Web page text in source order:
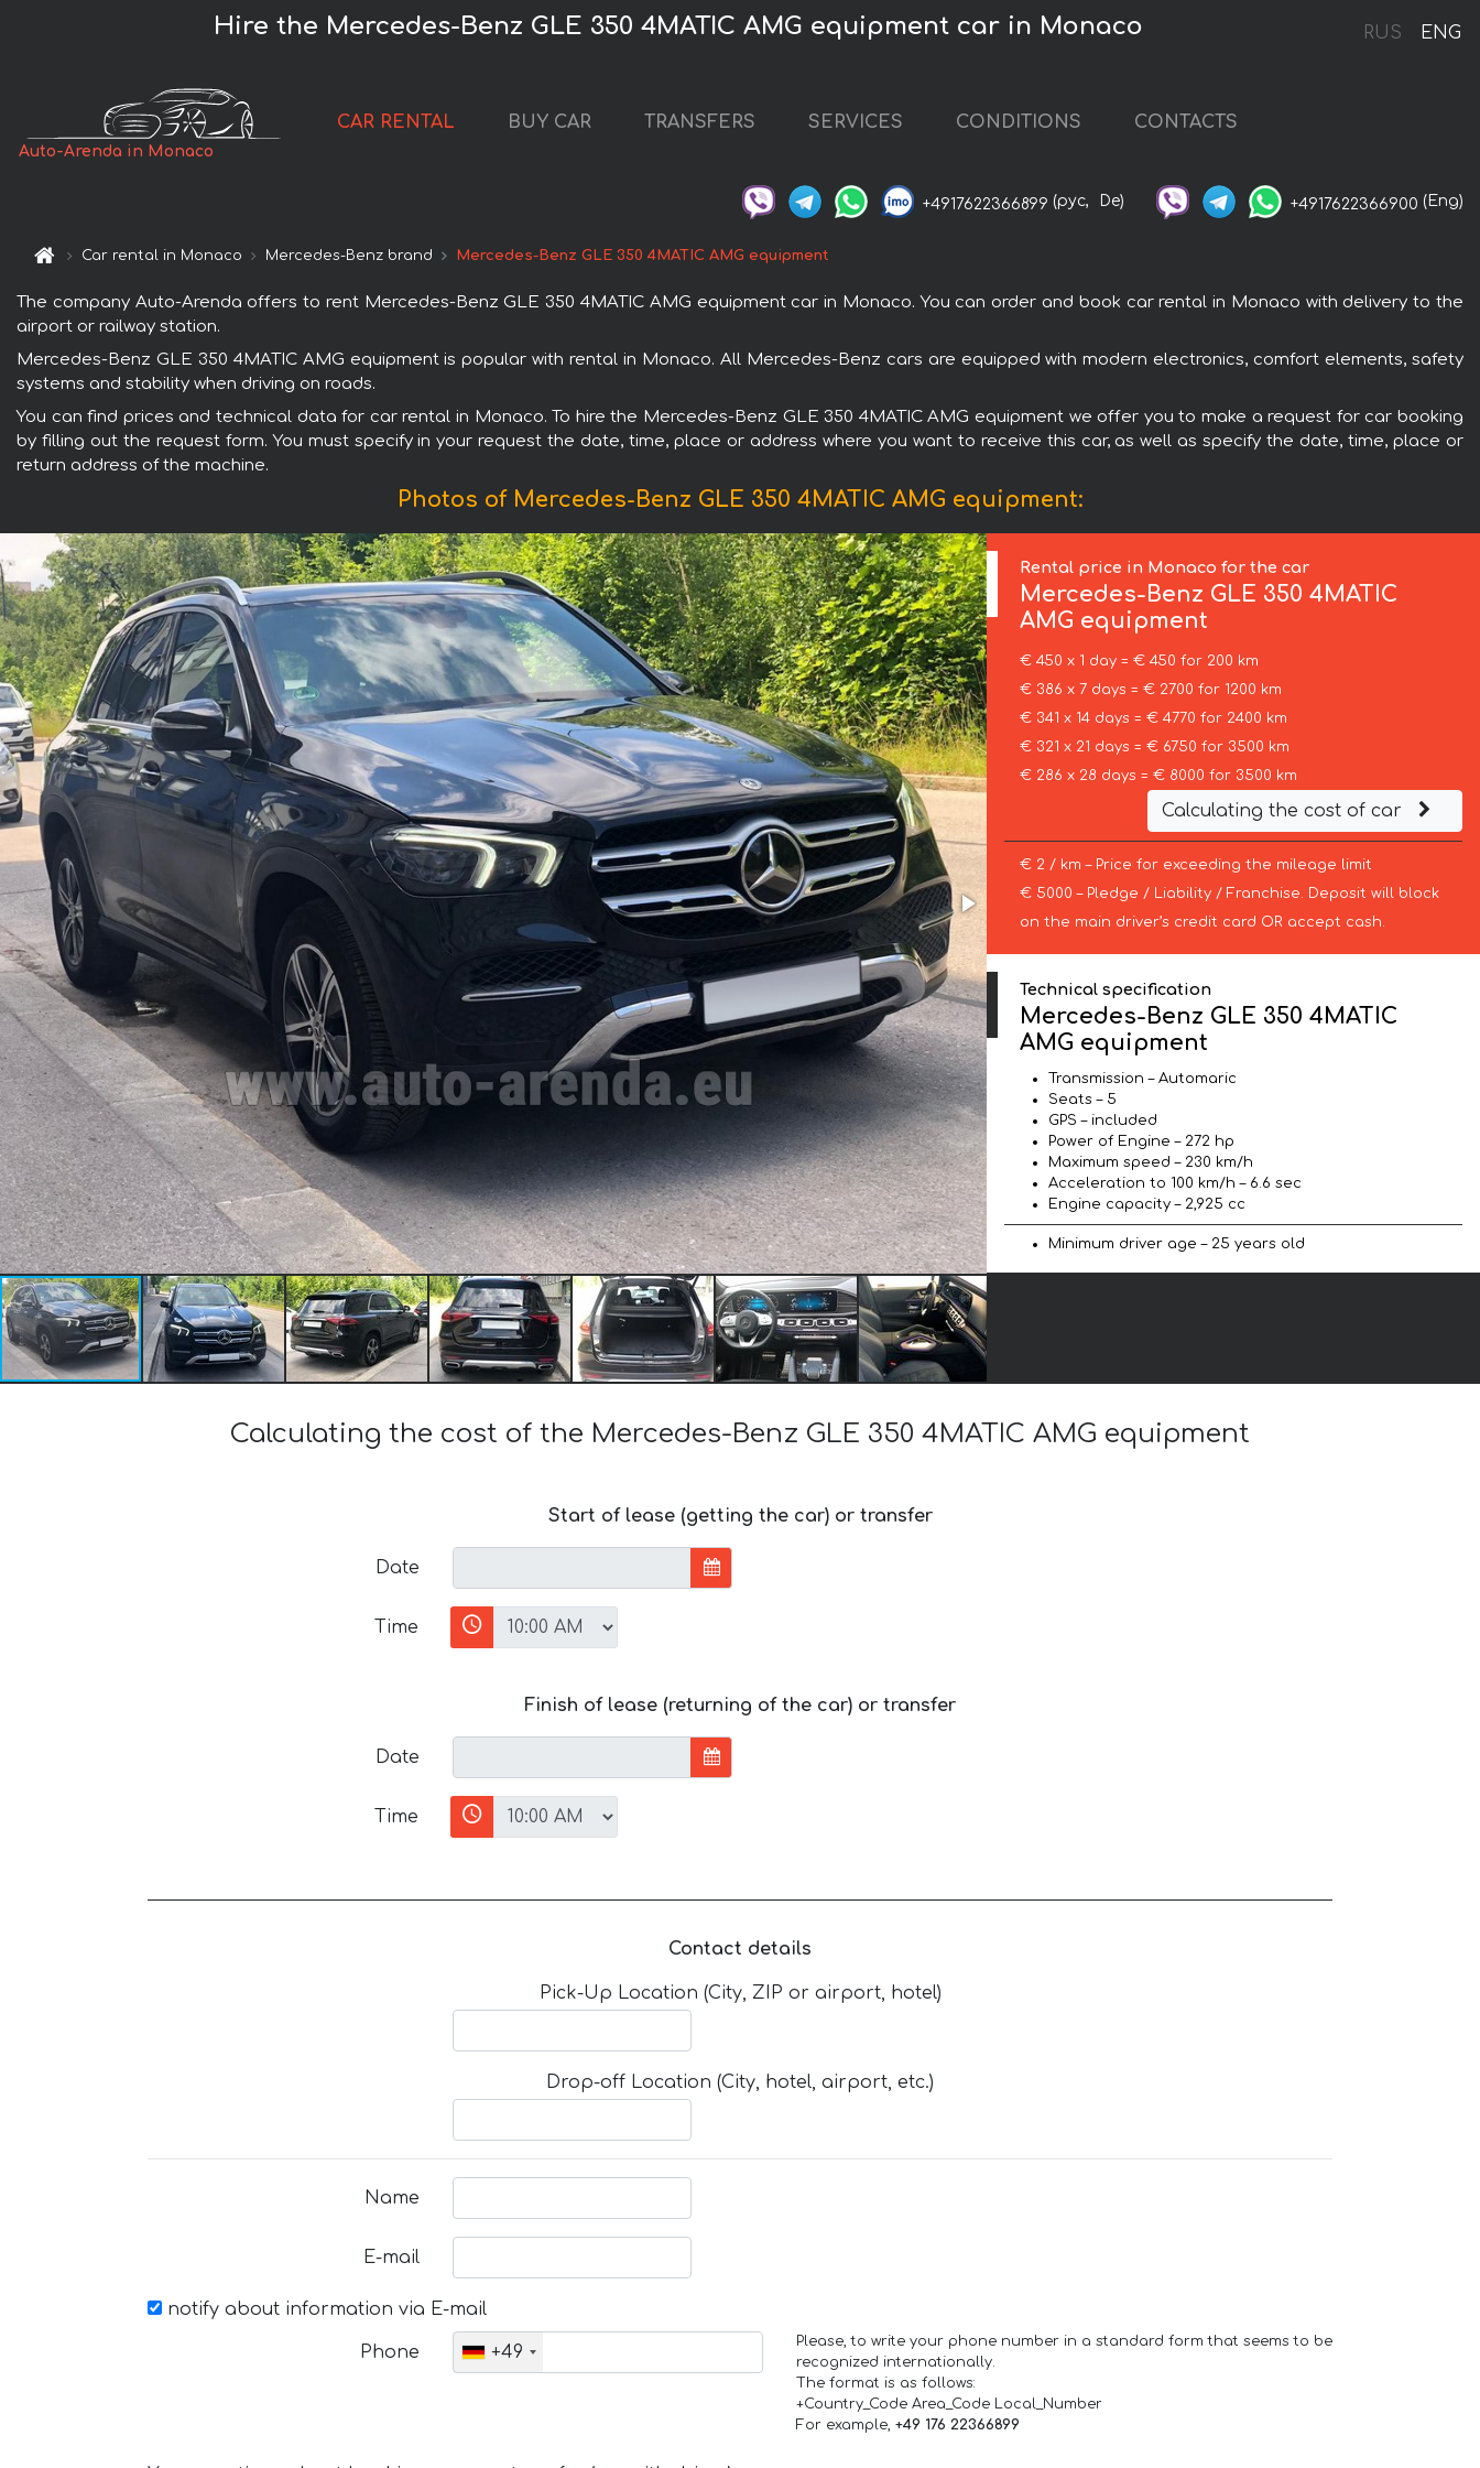
RUS ENG
Hire the Mercedes-Benz GLE 350 4MATIC AMG equipment car in Monaco
Auto-Arenda in Monaco
CAR RENTAL BUY CAR TRANSFERS SERVICES CONDITIONS CONTACTS
+4917622366899 (рус, De) +4917622366900 (Eng)
Car rental in Monaco Mercedes-Benz brand Mercedes-Benz GLE 350 4MATIC AMG equipment
The company Auto-Arenda offers to rent Mercedes-Benz GLE 350 4MATIC AMG equipment car in Monaco. You can order and book car rental in Monaco with delivery to the
airport or railway station.
Mercedes-Benz GLE 350 4MATIC AMG equipment is popular with rental in Monaco. All Mercedes-Benz cars are equipped with modern electronics, comfort elements, safety
systems and stability when driving on roads.
You can find prices and technical data for car rental in Monaco. To hire the Mercedes-Benz GLE 350 4MATIC AMG equipment we offer you to make a request for car booking
by filling out the request form. You must specify in your request the date, time, place or address where you want to receive this car, as well as specify the date, time, place or
return address of the machine.
Photos of Mercedes-Benz GLE 350 4MATIC AMG equipment:
Rental price in Monaco for the car
Mercedes-Benz GLE 350 4MATIC
AMG equipment
€ 450 x 1 day = € 450 for 200 km
€ 386 x 7 days = € 2700 for 1200 km
€ 341 x 14 days = € 4770 for 2400 km
€ 321 x 21 days = € 6750 for 3500 km
€ 286 x 28 days = € 8000 for 3500 km
Calculating the cost of car
€ 2 / km – Price for exceeding the mileage limit
€ 5000 – Pledge / Liability / Franchise. Deposit will block
on the main driver’s credit card OR accept cash.
Technical specification
Mercedes-Benz GLE 350 4MATIC
AMG equipment
Transmission – Automaric
Seats – 5
GPS – included
Power of Engine – 272 hp
Maximum speed – 230 km/h
Acceleration to 100 km/h – 6.6 sec
Engine capacity – 2,925 cc
Minimum driver age – 25 years old
Calculating the cost of the Mercedes-Benz GLE 350 4MATIC AMG equipment
Start of lease (getting the car) or transfer
Date
Time
Finish of lease (returning of the car) or transfer
Date
Time
Contact details
Pick-Up Location (City, ZIP or airport, hotel)
Drop-off Location (City, hotel, airport, etc.)
Name
E-mail
notify about information via E-mail
Phone +49
Please, to write your phone number in a standard form that seems to be
recognized internationally.
The format is as follows:
+Country_Code Area_Code Local_Number
For example, +49 176 22366899